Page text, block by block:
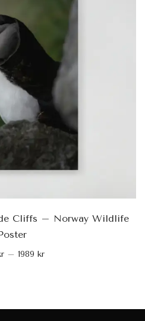
Cliffs – Norway Wildlife
– 1989 kr